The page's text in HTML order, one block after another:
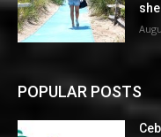
POPULAR POSTS